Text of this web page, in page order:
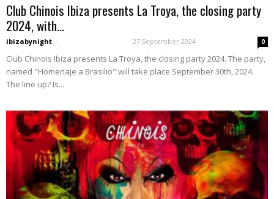
Club Chinois Ibiza presents La Troya, the closing party
2024, with...
ibizabynight - 27 September 2024 0
Club Chinois Ibiza presents La Troya, the closing party 2024. The party,
named "Homenaje a Brasilio" will take place September 30th, 2024.
The line up? Is...